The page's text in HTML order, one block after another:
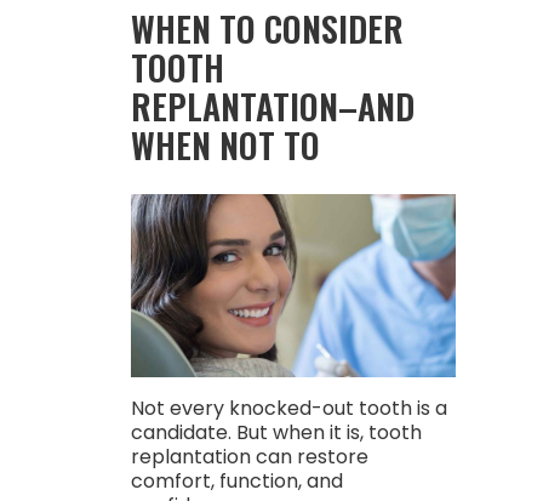
WHEN TO CONSIDER
TOOTH
REPLANTATION–AND
WHEN NOT TO
Not every knocked-out tooth is a
candidate. But when it is, tooth
replantation can restore
comfort, function, and